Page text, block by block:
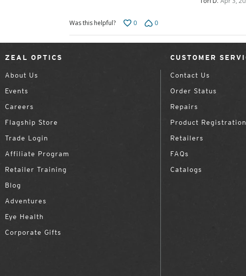
Was this helpful? 0 0
ZEAL OPTICS
About Us
Events
Careers
Flagship Store
Trade Login
Affiliate Program
Retailer Training
Blog
Adventures
Eye Health
Corporate Gifts
CUSTOMER
Contact Us
Order Status
Repairs
Product Registration
Retailers
FAQs
Catalogs